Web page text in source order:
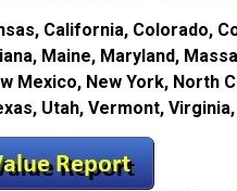
California, Colorado,
Maine, Maryland,
Mexico, New York, North
Utah, Vermont,